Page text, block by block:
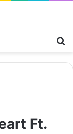
Ft.